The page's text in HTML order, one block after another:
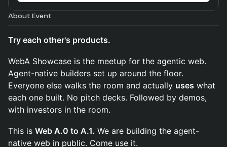
About Event
Try each other's products.
WebA Showcase is the meetup for the agentic web.
Agent-native builders set up around the floor.
Everyone else walks the room and actually uses what
each one built. No pitch decks. Followed by demos,
with investors in the room.
This is Web A.0 to A.1. We are building the agent-
native web in public. Come use it.